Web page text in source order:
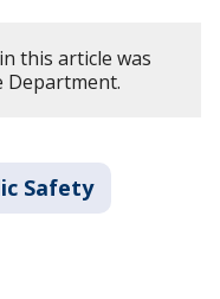
this article was
Department.
Safety